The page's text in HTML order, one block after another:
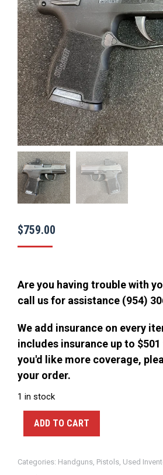
$759.00
Are you having trouble with
call us for assistance (954)
We add insurance on every
includes insurance up to
you'd like more coverage,
your order.
1 in stock
ADD TO CART
Categories: Handguns, Pistols, Used